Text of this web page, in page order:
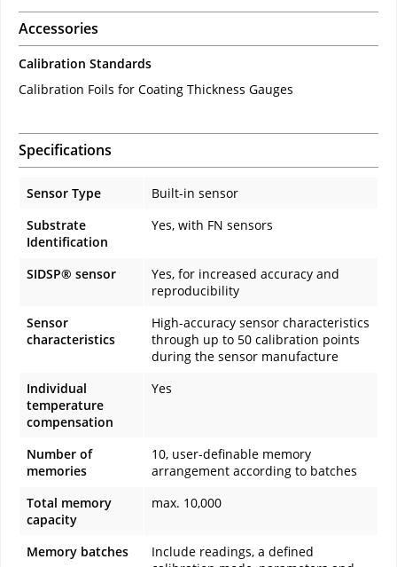
Accessories
Calibration Standards
Calibration Foils for Coating Thickness Gauges
Specifications
Sensor Type
Built-in sensor
Substrate
Identification
Yes, with FN sensors
SIDSP® sensor
Yes, for increased accuracy and
reproducibility
Sensor
characteristics
High-accuracy sensor characteristics
through up to 50 calibration points
during the sensor manufacture
Individual
temperature
compensation
Yes
Number of
memories
10, user-definable memory
arrangement according to batches
Total memory
capacity
max. 10,000
Memory batches
Include readings, a defined